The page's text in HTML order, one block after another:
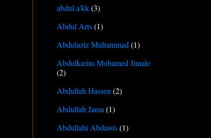
abdul a'kk(3)
Abdul Arts(1)
Abdulaziz Muhammad (1)
Abdulkarim Mohamed Jimale
(2)
Abdullah Hassen (2)
Abdullah Jama (1)
Abdullahi Abdiasis(1)